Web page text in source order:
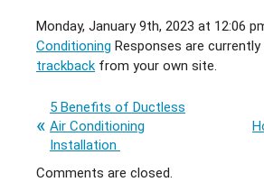
Monday, January 9th, 2023 at 12:06
Conditioning Responses are
trackback from your own site.
5 Benefits of Ductless
Air Conditioning
Installation
Comments are closed.